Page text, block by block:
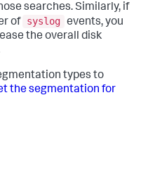
searches. Similarly, if
of syslog events, you
the overall disk
types to
the segmentation for